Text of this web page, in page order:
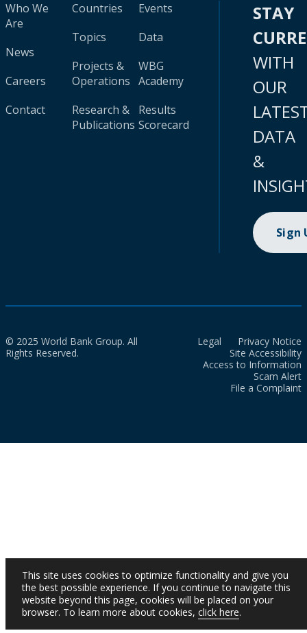
Who We
Are
News
Careers
Contact
Countries
Topics
Projects &
Operations
Research &
Publications
Events
Data
WBG
Academy
Results
Scorecard
STAY
WITH
OUR
DATA
&
Sign
© 2025 World Bank Group. All
Rights Reserved.
Legal
Privacy Notice
Site Accessibility
Access to Information
Scam Alert
File a Complaint
This site uses cookies to optimize functionality and give you
the best possible experience. If you continue to navigate this
website beyond this page, cookies will be placed on your
browser. To learn more about cookies, click here.